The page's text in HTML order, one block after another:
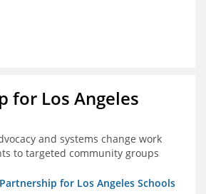
for Los Angeles
and systems change work
to targeted community groups
for Los Angeles Schools